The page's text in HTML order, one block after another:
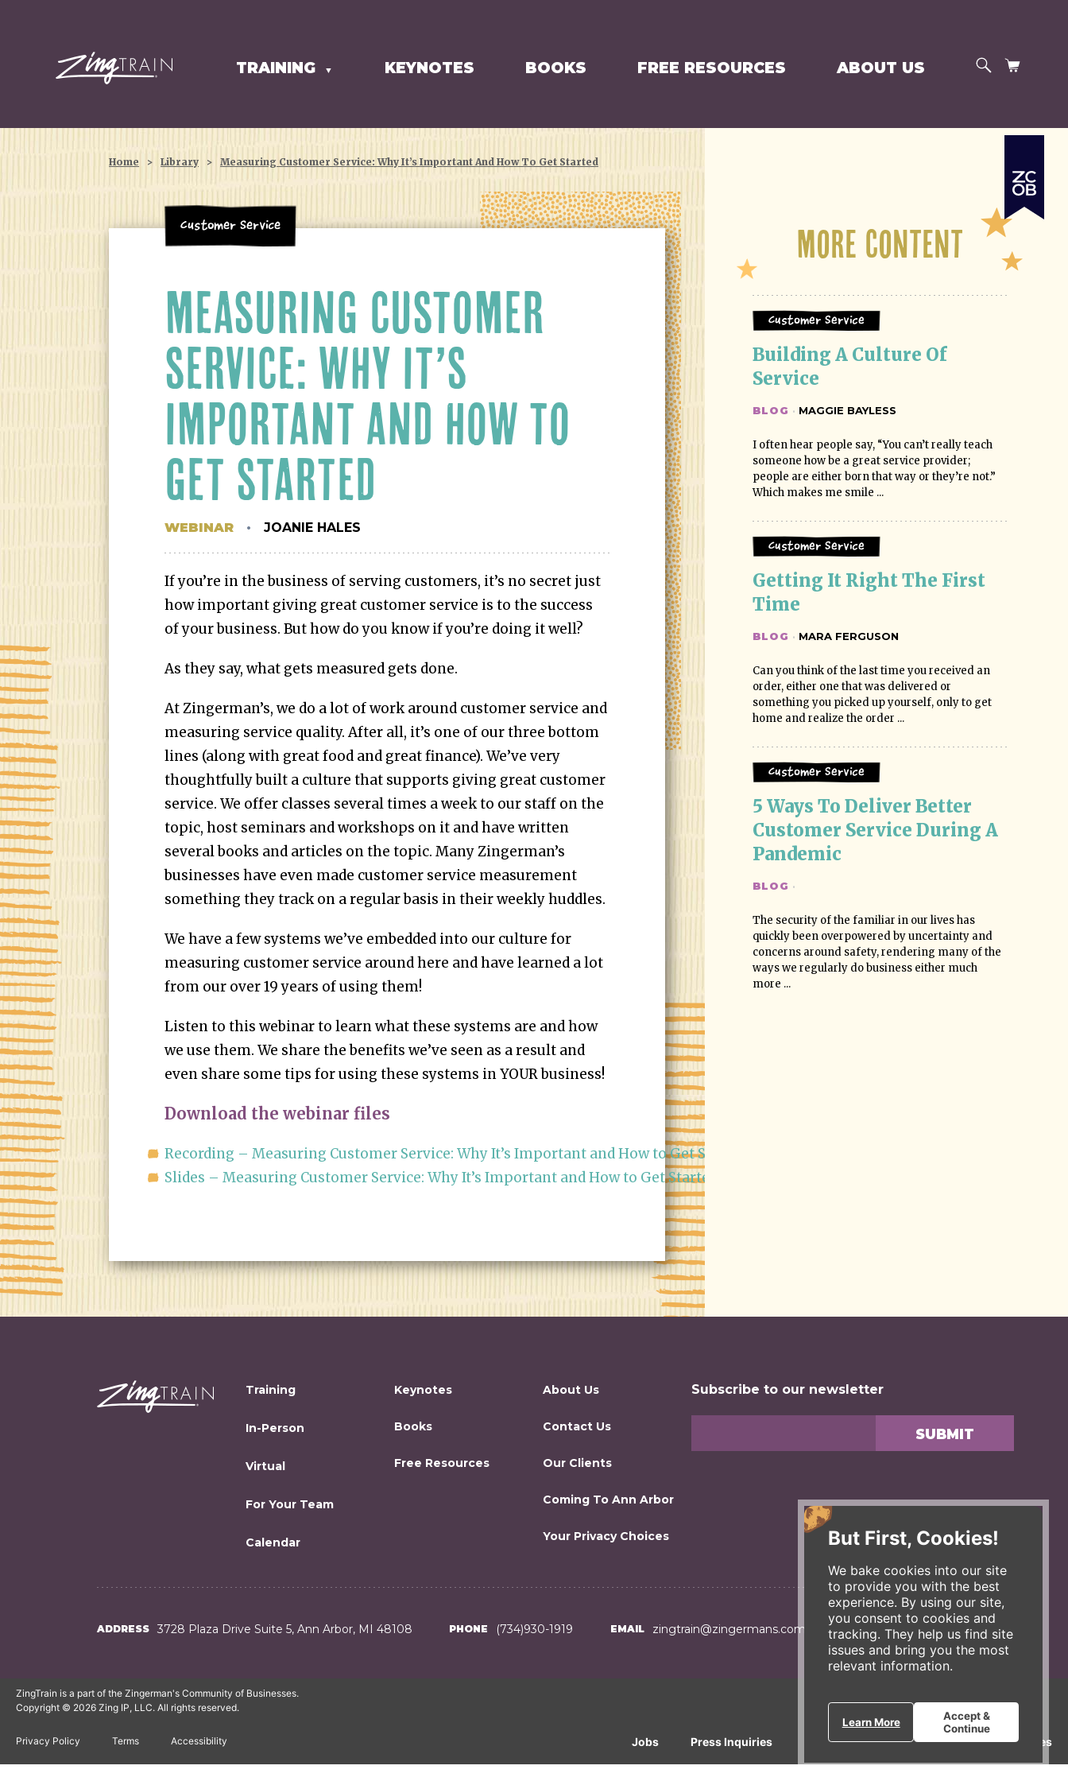
But First, Cookies!
We bake cookies into our site
to provide you with the best
experience. By using our site,
you consent to cookies and
tracking. They help us find site
issues and bring you the most
relevant information.
Learn More
Accept &
Continue
HOMEPAGE TRAINING ▼ KEYNOTES BOOKS FREE RESOURCES ABOUT US SEARCH
CART
Home > Library > Measuring Customer Service: Why It’s Important And How To Get Started
Customer Service
MEASURING CUSTOMER
SERVICE: WHY IT’S
IMPORTANT AND HOW TO
GET STARTED
WEBINAR JOANIE HALES
If you’re in the business of serving customers, it’s no secret just
how important giving great customer service is to the success
of your business. But how do you know if you’re doing it well?
As they say, what gets measured gets done.
At Zingerman’s, we do a lot of work around customer service and
measuring service quality. After all, it’s one of our three bottom
lines (along with great food and great finance). We’ve very
thoughtfully built a culture that supports giving great customer
service. We offer classes several times a week to our staff on the
topic, host seminars and workshops on it and have written
several books and articles on the topic. Many Zingerman’s
businesses have even made customer service measurement
something they track on a regular basis in their weekly huddles.
We have a few systems we’ve embedded into our culture for
measuring customer service around here and have learned a lot
from our over 19 years of using them!
Listen to this webinar to learn what these systems are and how
we use them. We share the benefits we’ve seen as a result and
even share some tips for using these systems in YOUR business!
Download the webinar files
Recording – Measuring Customer Service: Why It’s Important and How to Get Started
Slides – Measuring Customer Service: Why It’s Important and How to Get Started
More Content
Customer Service
Building A Culture Of
Service
BLOG · MAGGIE BAYLESS
I often hear people say, “You can’t really teach
someone how be a great service provider;
people are either born that way or they’re not.”
Which makes me smile ...
Customer Service
Getting It Right The First
Time
BLOG · MARA FERGUSON
Can you think of the last time you received an
order, either one that was delivered or
something you picked up yourself, only to get
home and realize the order ...
Customer Service
5 Ways To Deliver Better
Customer Service During A
Pandemic
BLOG ·
The security of the familiar in our lives has
quickly been overpowered by uncertainty and
concerns around safety, rendering many of the
ways we regularly do business either much
more ...
Training
In-Person
Virtual
For Your Team
Calendar
Keynotes
Books
Free Resources
About Us
Contact Us
Our Clients
Coming To Ann Arbor
Your Privacy Choices
Subscribe to our newsletter
ADDRESS 3728 Plaza Drive Suite 5, Ann Arbor, MI 48108 PHONE (734)930-1919 EMAIL zingtrain@zingermans.com
ZingTrain is a part of the Zingerman's Community of Businesses.
Copyright © 2026 Zing IP, LLC. All rights reserved.
Privacy Policy Terms Accessibility Jobs Press Inquiries Gift Cards E-News Our Businesses